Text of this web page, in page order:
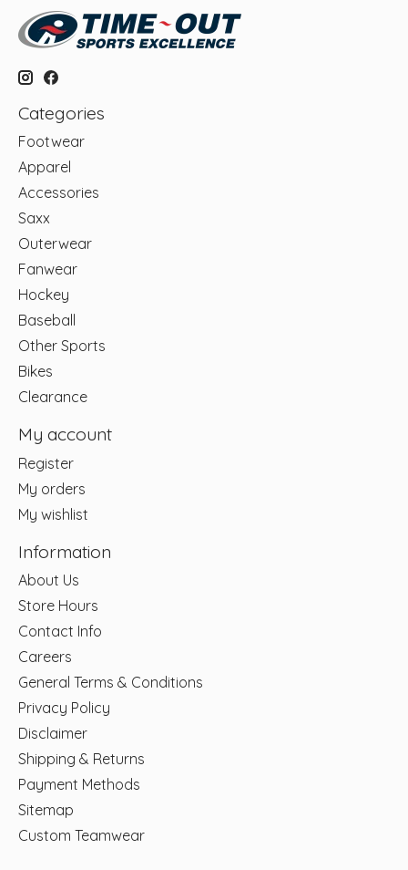
Categories
Footwear
Apparel
Accessories
Saxx
Outerwear
Fanwear
Hockey
Baseball
Other Sports
Bikes
Clearance
My account
Register
My orders
My wishlist
Information
About Us
Store Hours
Contact Info
Careers
General Terms & Conditions
Privacy Policy
Disclaimer
Shipping & Returns
Payment Methods
Sitemap
Custom Teamwear